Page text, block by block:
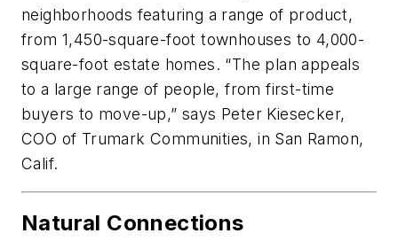
neighborhoods featuring a range of product,
from 1,450-square-foot townhouses to 4,000-
square-foot estate homes. “The plan appeals
to a large range of people, from first-time
buyers to move-up,” says Peter Kiesecker,
COO of Trumark Communities, in San Ramon,
Calif.
Natural Connections